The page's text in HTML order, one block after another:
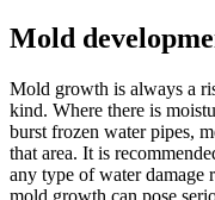
Mold
Mold growth is always a
kind. Where there is
burst frozen water pipes,
that area. It is
any type of water damage
mold growth can pose